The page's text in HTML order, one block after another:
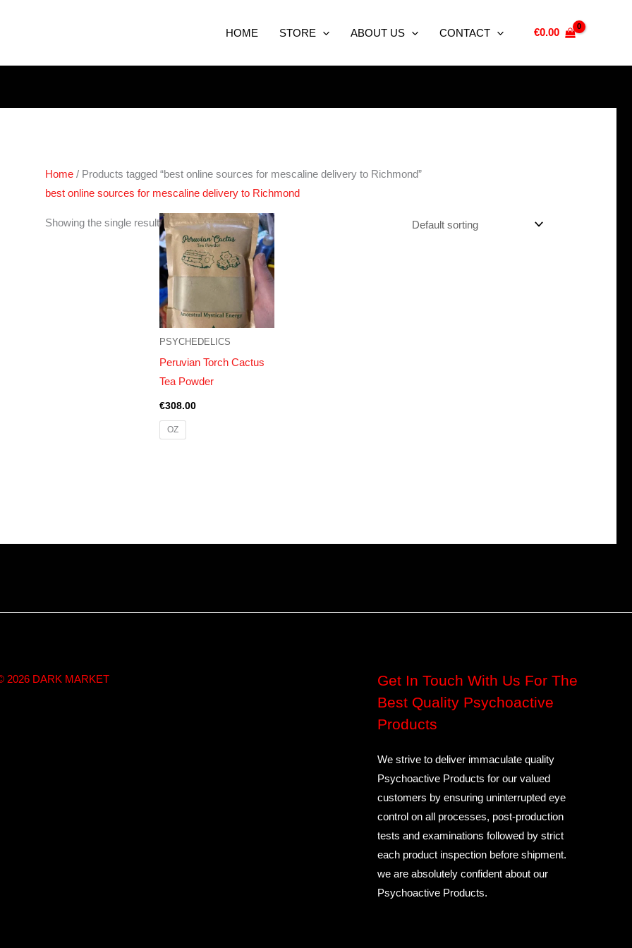
HOME STORE ABOUT US CONTACT €0.00
Home / Products tagged “best online sources for mescaline delivery to Richmond”
best online sources for mescaline delivery to Richmond
Showing the single result
PSYCHEDELICS
Peruvian Torch Cactus
Tea Powder
€308.00
OZ
2026 DARK MARKET
Get In Touch With Us For The
Best Quality Psychoactive
Products
We strive to deliver immaculate quality
Psychoactive Products for our valued
customers by ensuring uninterrupted eye
control on all processes, post-production
tests and examinations followed by strict
each product inspection before shipment.
we are absolutely confident about our
Psychoactive Products.